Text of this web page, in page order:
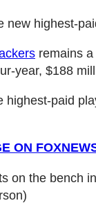
new highest-
remains
year, $188
highest-paid
ON
on the bench